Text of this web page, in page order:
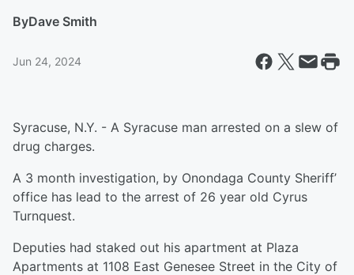
ByDave Smith
Jun 24, 2024
Syracuse, N.Y. - A Syracuse man arrested on a slew of
drug charges.
A 3 month investigation, by Onondaga County Sheriff’
office has lead to the arrest of 26 year old Cyrus
Turnquest.
Deputies had staked out his apartment at Plaza
Apartments at 1108 East Genesee Street in the City of